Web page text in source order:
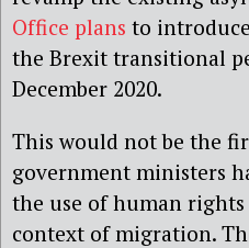
Office plans to
the Brexit transitional
December 2020.
This would not be the
government ministers
the use of human
context of migration.